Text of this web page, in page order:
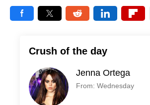
Crush of the day
Jenna Ortega
From: Wednesday